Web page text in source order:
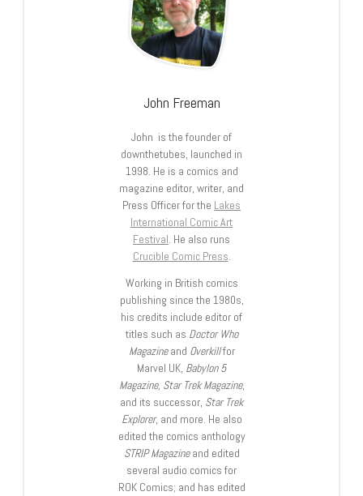
John Freeman
John is the founder of
downthetubes, launched in
1998. He is a comics and
magazine editor, writer, and
Press Officer for the Lakes
International Comic Art
Festival. He also runs
Crucible Comic Press.
Working in British comics
publishing since the 1980s,
his credits include editor of
titles such as Doctor Who
Magazineand Overkillfor
Marvel UK, Babylon 5
Magazine, Star Trek Magazine,
and its successor, Star Trek
Explorer, and more. He also
edited the comics anthology
STRIP Magazineand edited
several audio comics for
ROK Comics; and has edited